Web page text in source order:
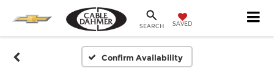
SEARCH SAVED
Confirm Availability